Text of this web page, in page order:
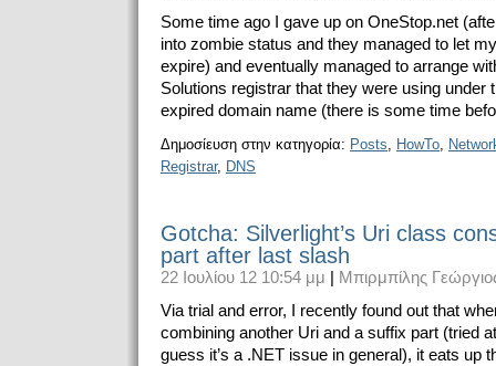
Some time ago I gave up on OneStop.net
into zombie status and they managed to let
expire) and eventually managed to arrange
Solutions registrar that they were using under
expired domain name (there is some time
Δημοσίευση στην κατηγορία: Posts, HowTo,
Registrar, DNS
Gotcha: Silverlight’s Uri class
part after last slash
22 Ιουλίου 12 10:54 μμ
Μπιρμπίλης
Via trial and error, I recently found out that
combining another Uri and a suffix part (tried
guess it’s a .NET issue in general), it eats up